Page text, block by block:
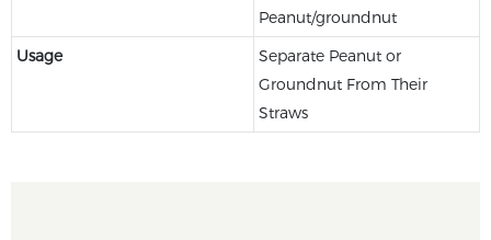
Peanut/groundnut
Usage
Separate Peanut or
Groundnut From Their
Straws